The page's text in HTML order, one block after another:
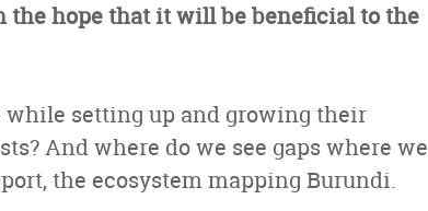
hope that it will be beneficial to the
while setting up and growing their
And where do we see gaps where we
the ecosystem mapping Burundi.